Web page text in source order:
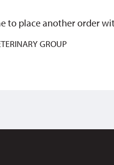
to place another order
GROUP